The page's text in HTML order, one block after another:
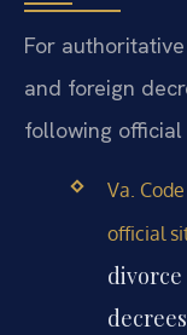
For
and foreign
following official
Va.
official